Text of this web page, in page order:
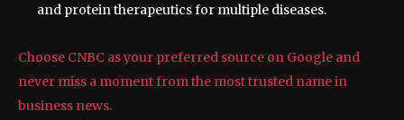
and protein therapeutics for multiple diseases.
Choose CNBC as your preferred source on Google and
never miss a moment from the most trusted name in
business news.